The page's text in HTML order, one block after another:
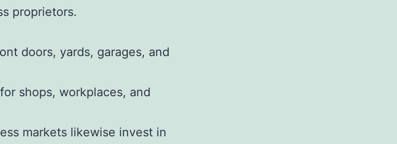
proprietors.
doors, yards, garages, and
shops, workplaces, and
markets likewise invest in